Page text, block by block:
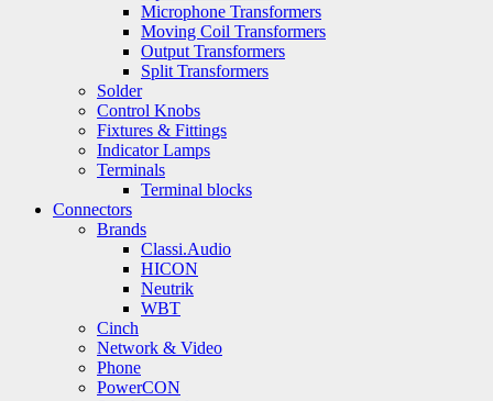
Microphone Transformers
Moving Coil Transformers
Output Transformers
Split Transformers
Solder
Control Knobs
Fixtures & Fittings
Indicator Lamps
Terminals
Terminal blocks
Connectors
Brands
Classi.Audio
HICON
Neutrik
WBT
Cinch
Network & Video
Phone
PowerCON